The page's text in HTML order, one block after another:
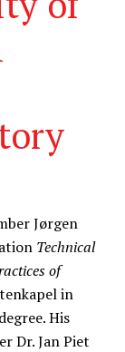
Jørgen
Technical
of
in
His
Dr. Jan Piet